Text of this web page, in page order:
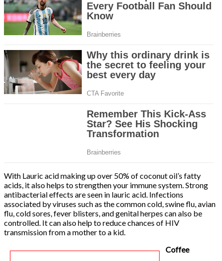
With Lauric acid making up over 50% of coconut oil’s fatty
acids, it also helps to strengthen your immune system. Strong
antibacterial effects are seen in lauric acid. Infections
associated by viruses such as the common cold, swine flu, avian
flu, cold sores, fever blisters, and genital herpes can also be
controlled. It can also help to reduce chances of HIV
transmission from a mother to a kid.
Coffee